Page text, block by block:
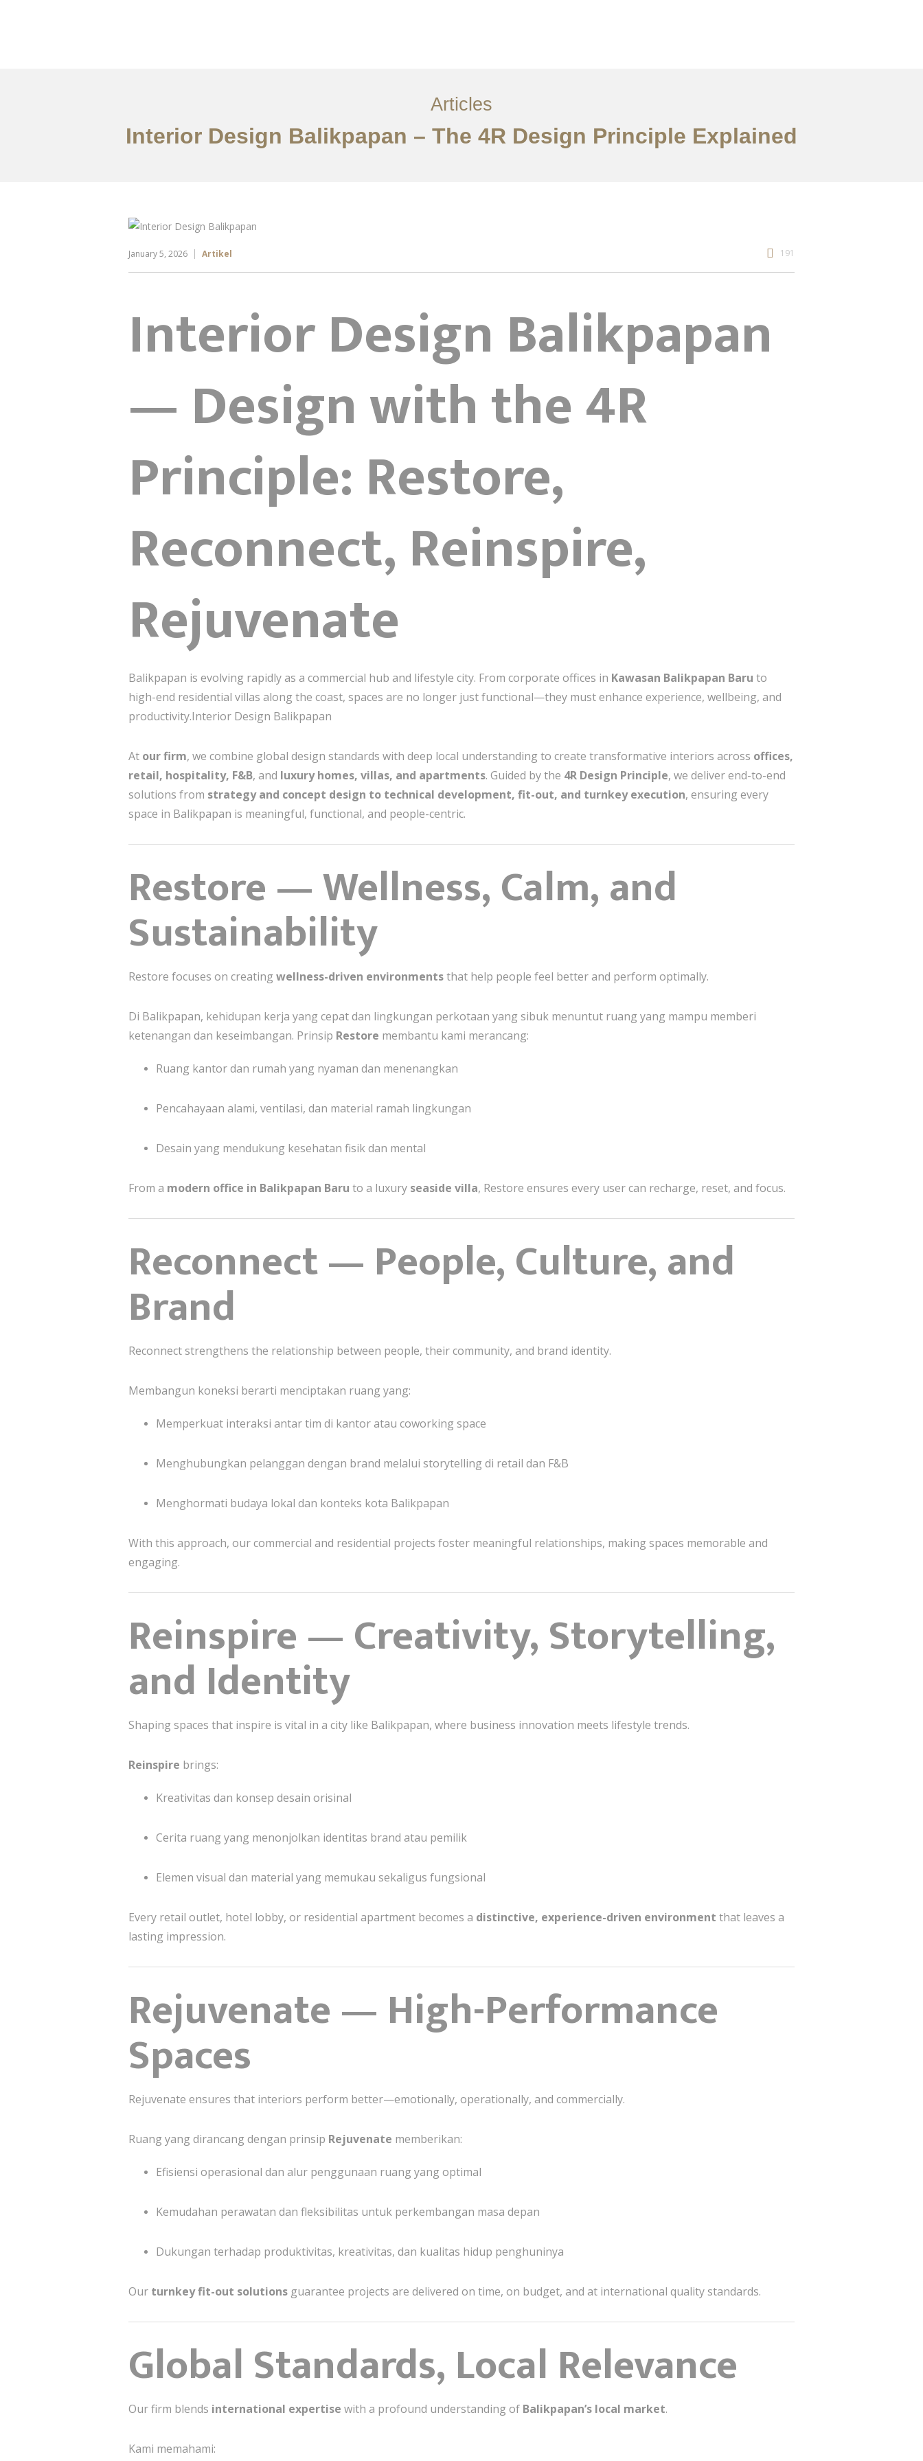
Articles
Interior Design Balikpapan – The 4R Design Principle Explained
January 5, 2026 Artikel 191
Interior Design Balikpapan
— Design with the 4R
Principle: Restore,
Reconnect, Reinspire,
Rejuvenate
Balikpapan is evolving rapidly as a commercial hub and lifestyle city. From corporate offices in Kawasan Balikpapan Baru to
high-end residential villas along the coast, spaces are no longer just functional—they must enhance experience, wellbeing, and
productivity.Interior Design Balikpapan
At our firm, we combine global design standards with deep local understanding to create transformative interiors across offices,
retail, hospitality, F&B, and luxury homes, villas, and apartments. Guided by the 4R Design Principle, we deliver end-to-end
solutions from strategy and concept design to technical development, fit-out, and turnkey execution, ensuring every
space in Balikpapan is meaningful, functional, and people-centric.
Restore — Wellness, Calm, and
Sustainability
Restore focuses on creating wellness-driven environmentsthat help people feel better and perform optimally.
Di Balikpapan, kehidupan kerja yang cepat dan lingkungan perkotaan yang sibuk menuntut ruang yang mampu memberi
ketenangan dan keseimbangan. Prinsip Restore membantu kami merancang:
Ruang kantor dan rumah yang nyaman dan menenangkan
Pencahayaan alami, ventilasi, dan material ramah lingkungan
Desain yang mendukung kesehatan fisik dan mental
From a modern office in Balikpapan Baru to a luxury seaside villa, Restore ensures every user can recharge, reset, and focus.
Reconnect — People, Culture, and
Brand
Reconnect strengthens the relationship between people, their community, and brand identity.
Membangun koneksi berarti menciptakan ruang yang:
Memperkuat interaksi antar tim di kantor atau coworking space
Menghubungkan pelanggan dengan brand melalui storytelling di retail dan F&B
Menghormati budaya lokal dan konteks kota Balikpapan
With this approach, our commercial and residential projects foster meaningful relationships, making spaces memorable and
engaging.
Reinspire — Creativity, Storytelling,
and Identity
Shaping spaces that inspire is vital in a city like Balikpapan, where business innovation meets lifestyle trends.
Reinspire brings:
Kreativitas dan konsep desain orisinal
Cerita ruang yang menonjolkan identitas brand atau pemilik
Elemen visual dan material yang memukau sekaligus fungsional
Every retail outlet, hotel lobby, or residential apartment becomes a distinctive, experience-driven environment that leaves a
lasting impression.
Rejuvenate — High-Performance
Spaces
Rejuvenate ensures that interiors perform better—emotionally, operationally, and commercially.
Ruang yang dirancang dengan prinsip Rejuvenate memberikan:
Efisiensi operasional dan alur penggunaan ruang yang optimal
Kemudahan perawatan dan fleksibilitas untuk perkembangan masa depan
Dukungan terhadap produktivitas, kreativitas, dan kualitas hidup penghuninya
Our turnkey fit-out solutions guarantee projects are delivered on time, on budget, and at international quality standards.
Global Standards, Local Relevance
Our firm blends international expertise with a profound understanding of Balikpapan’s local market.
Kami memahami: